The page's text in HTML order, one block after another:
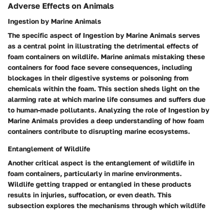
Adverse Effects on Animals
Ingestion by Marine Animals
The specific aspect of Ingestion by Marine Animals serves
as a central point in illustrating the detrimental effects of
foam containers on wildlife. Marine animals mistaking these
containers for food face severe consequences, including
blockages in their digestive systems or poisoning from
chemicals within the foam. This section sheds light on the
alarming rate at which marine life consumes and suffers due
to human-made pollutants. Analyzing the role of Ingestion by
Marine Animals provides a deep understanding of how foam
containers contribute to disrupting marine ecosystems.
Entanglement of Wildlife
Another critical aspect is the entanglement of wildlife in
foam containers, particularly in marine environments.
Wildlife getting trapped or entangled in these products
results in injuries, suffocation, or even death. This
subsection explores the mechanisms through which wildlife